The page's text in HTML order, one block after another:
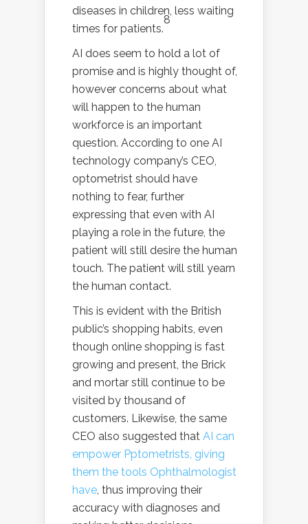
diseases in children, less waiting
times for patients.
8
AI does seem to hold a lot of
promise and is highly thought of,
however concerns about what
will happen to the human
workforce is an important
question. According to one AI
technology company’s CEO,
optometrist should have
nothing to fear, further
expressing that even with AI
playing a role in the future, the
patient will still desire the human
touch. The patient will still yearn
the human contact.
This is evident with the British
public’s shopping habits, even
though online shopping is fast
growing and present, the Brick
and mortar still continue to be
visited by thousand of
customers. Likewise, the same
CEO also suggested that AI can
empower Pptometrists, giving
them the tools Ophthalmologist
have , thus improving their
accuracy with diagnoses and